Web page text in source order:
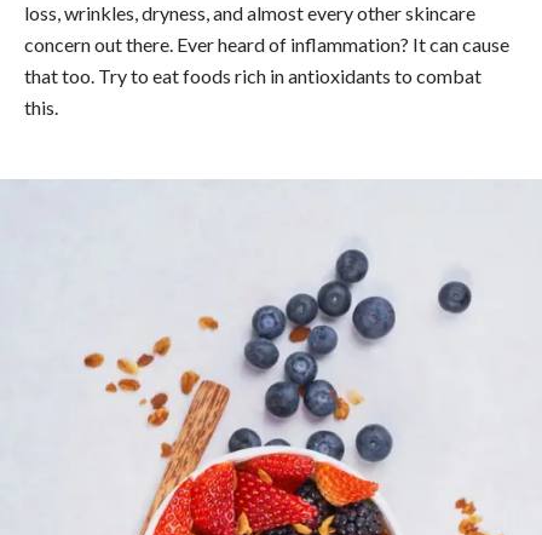
loss, wrinkles, dryness, and almost every other skincare
concern out there. Ever heard of inflammation? It can cause
that too. Try to eat foods rich in antioxidants to combat
this.